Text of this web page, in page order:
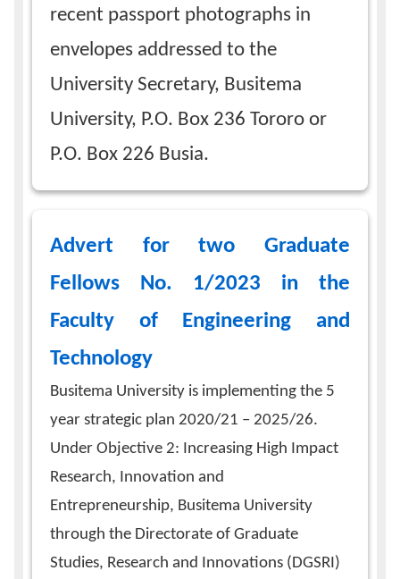
recent passport photographs in
envelopes addressed to the
University Secretary, Busitema
University, P.O. Box 236 Tororo or
P.O. Box 226 Busia.
Advert for two Graduate
Fellows No. 1/2023 in the
Faculty of Engineering and
Technology
Busitema University is implementing the 5
year strategic plan 2020/21 – 2025/26.
Under Objective 2: Increasing High Impact
Research, Innovation and
Entrepreneurship, Busitema University
through the Directorate of Graduate
Studies, Research and Innovations (DGSRI)